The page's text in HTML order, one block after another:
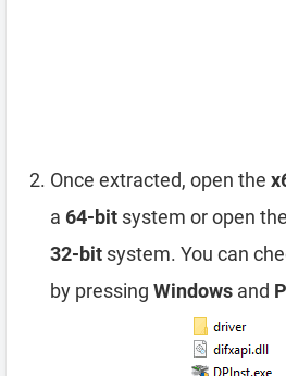
Once extracted, open the
a 64-bit system or open the
32-bit system. You can
by pressing Windows and